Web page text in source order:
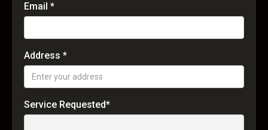
Email *
Address *
Service Requested*